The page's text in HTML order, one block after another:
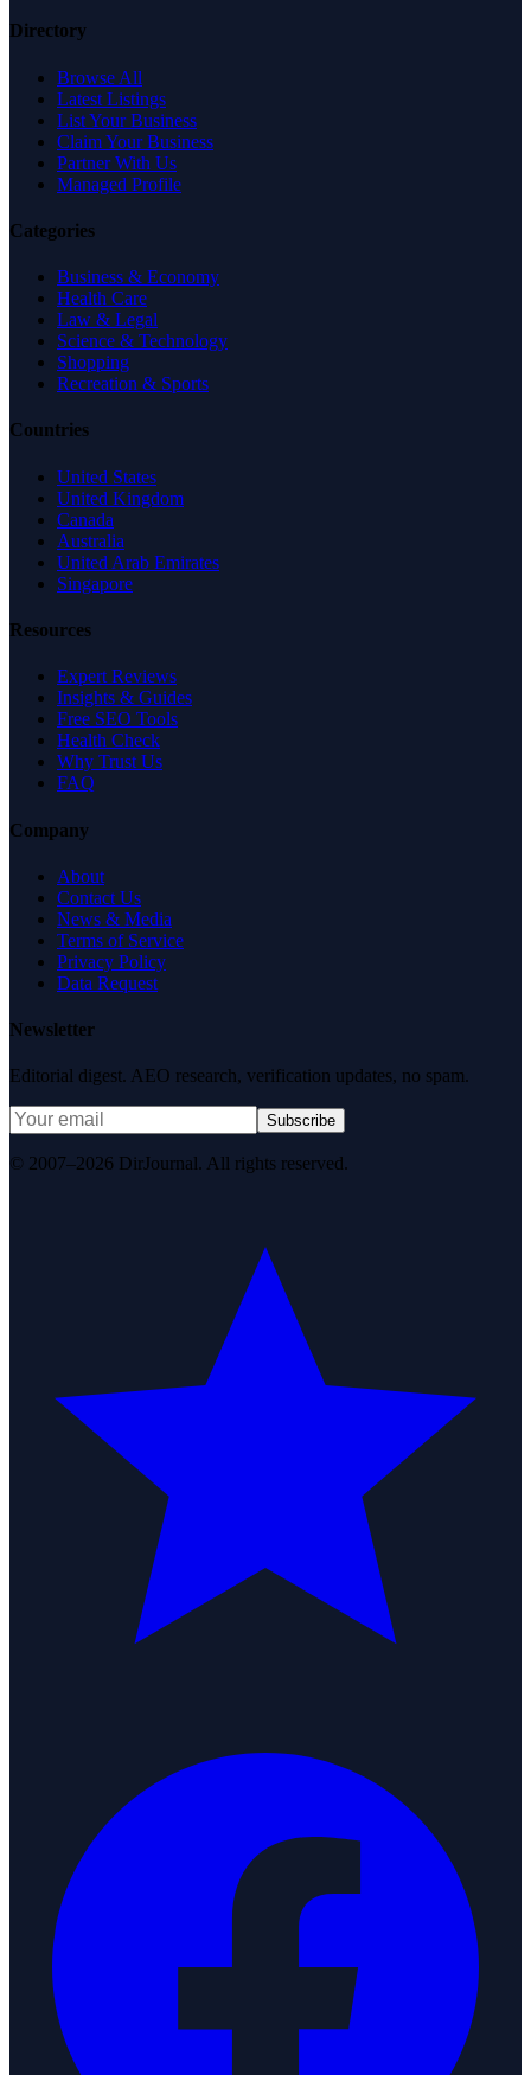
Directory
Browse All
Latest Listings
List Your Business
Claim Your Business
Partner With Us
Managed Profile
Categories
Business & Economy
Health Care
Law & Legal
Science & Technology
Shopping
Recreation & Sports
Countries
United States
United Kingdom
Canada
Australia
United Arab Emirates
Singapore
Resources
Expert Reviews
Insights & Guides
Free SEO Tools
Health Check
Why Trust Us
FAQ
Company
About
Contact Us
News & Media
Terms of Service
Privacy Policy
Data Request
Newsletter
Editorial digest. AEO research, verification updates, no spam.
Subscribe
© 2007–2026 DirJournal. All rights reserved.